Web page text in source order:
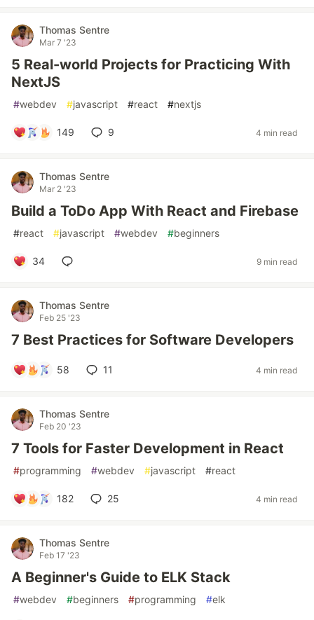
Thomas Sentre
Mar 7 '23
5 Real-world Projects for Practicing With
NextJS
#webdev #javascript #react #nextjs
149 9 4 min read
Thomas Sentre
Mar 2 '23
Build a ToDo App With React and Firebase
#react #javascript #webdev #beginners
34 9 min read
Thomas Sentre
Feb 25 '23
7 Best Practices for Software Developers
58 11 4 min read
Thomas Sentre
Feb 20 '23
7 Tools for Faster Development in React
#programming #webdev #javascript #react
182 25 4 min read
Thomas Sentre
Feb 17 '23
A Beginner's Guide to ELK Stack
#webdev #beginners #programming #elk